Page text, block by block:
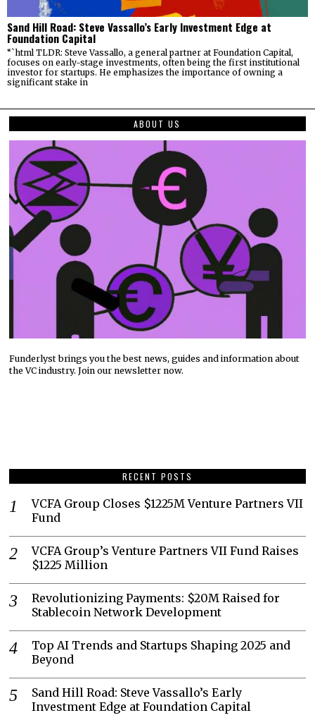
Sand Hill Road: Steve Vassallo’s Early Investment Edge at
Foundation Capital
“`html TLDR: Steve Vassallo, a general partner at Foundation Capital,
focuses on early-stage investments, often being the first institutional
investor for startups. He emphasizes the importance of owning a
significant stake in
ABOUT US
Funderlyst brings you the best news, guides and information about
the VC industry. Join our newsletter now.
RECENT POSTS
VCFA Group Closes $1225M Venture Partners VII
Fund
VCFA Group’s Venture Partners VII Fund Raises
$1225 Million
Revolutionizing Payments: $20M Raised for
Stablecoin Network Development
Top AI Trends and Startups Shaping 2025 and
Beyond
Sand Hill Road: Steve Vassallo’s Early
Investment Edge at Foundation Capital